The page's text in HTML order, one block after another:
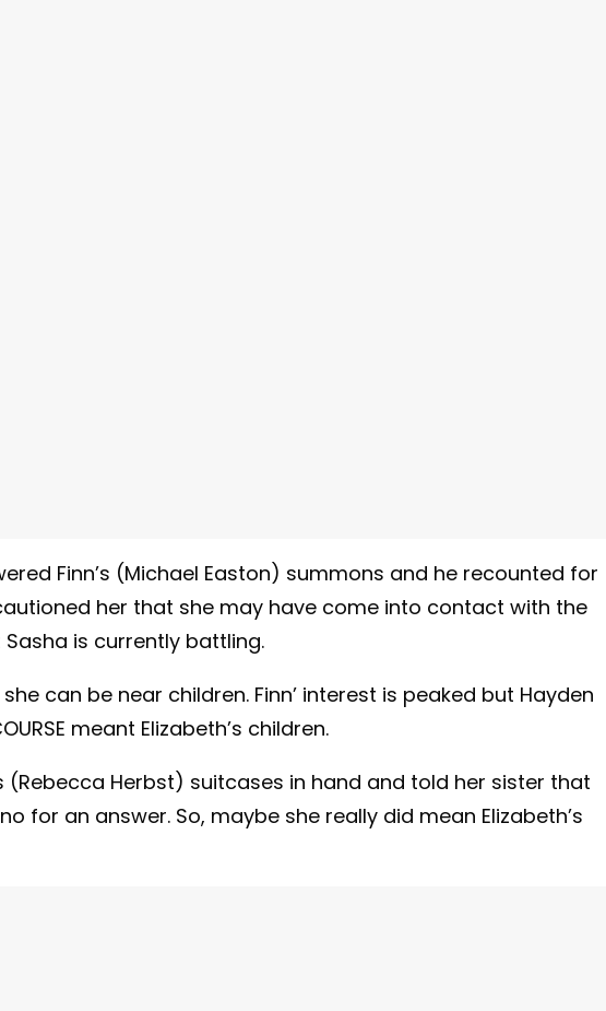
Finn’s (Michael Easton) summons and he recounted for
her that she may have come into contact with the
is currently battling.
can be near children. Finn’ interest is peaked but Hayden
meant Elizabeth’s children.
(Rebecca Herbst) suitcases in hand and told her sister that
for an answer. So, maybe she really did mean Elizabeth’s